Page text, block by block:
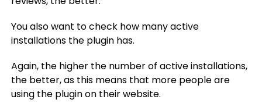
You also want to check how many active
installations the plugin has.
Again, the higher the number of active installations,
the better, as this means that more people are
using the plugin on their website.